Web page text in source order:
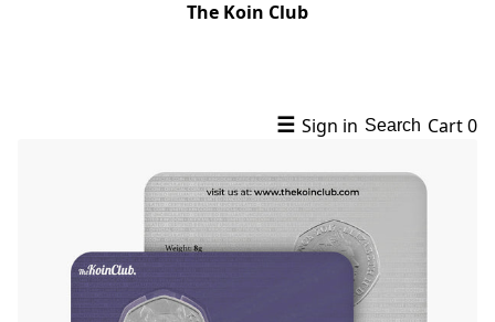
The Koin Club
☰ Sign in Search Cart0